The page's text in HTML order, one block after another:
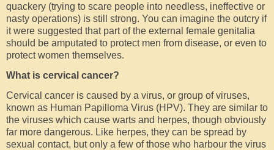
quackery (trying to scare people into needless, ineffective or
nasty operations) is still strong. You can imagine the outcry if
it were suggested that part of the external female genitalia
should be amputated to protect men from disease, or even to
protect women themselves.
What is cervical cancer?
Cervical cancer is caused by a virus, or group of viruses,
known as Human Papilloma Virus (HPV). They are similar to
the viruses which cause warts and herpes, though obviously
far more dangerous. Like herpes, they can be spread by
sexual contact, but only a few of those who harbour the virus